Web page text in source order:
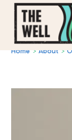
Home>About>